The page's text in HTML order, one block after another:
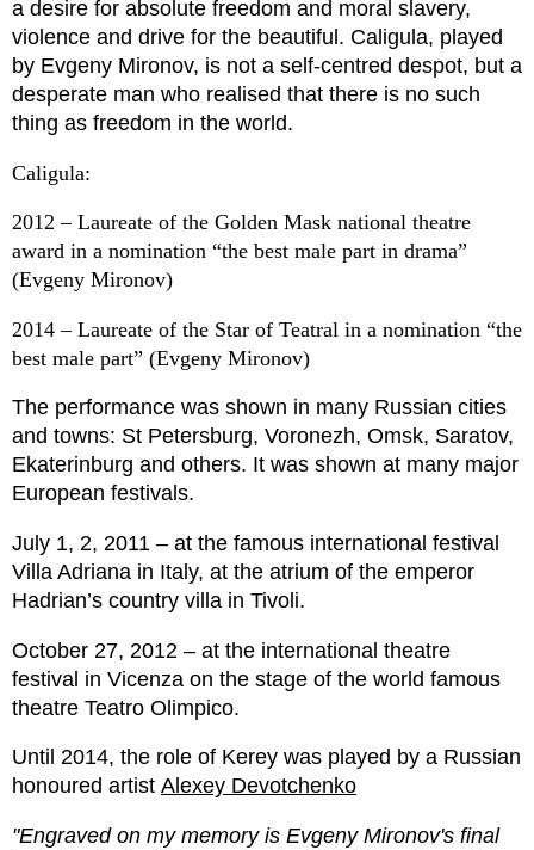
a desire for absolute freedom and moral slavery,
violence and drive for the beautiful. Caligula, played
by Evgeny Mironov, is not a self-centred despot, but a
desperate man who realised that there is no such
thing as freedom in the world.
Caligula:
2012 – Laureate of the Golden Mask national theatre
award in a nomination “the best male part in drama”
(Evgeny Mironov)
2014 – Laureate of the Star of Teatral in a nomination “the
best male part” (Evgeny Mironov)
The performance was shown in many Russian cities
and towns: St Petersburg, Voronezh, Omsk, Saratov,
Ekaterinburg and others. It was shown at many major
European festivals.
July 1, 2, 2011 – at the famous international festival
Villa Adriana in Italy, at the atrium of the emperor
Hadrian’s country villa in Tivoli.
October 27, 2012 – at the international theatre
festival in Vicenza on the stage of the world famous
theatre Teatro Olimpico.
Until 2014, the role of Kerey was played by a Russian
honoured artist Аlexey Devotchenko
"Engraved on my memory is Evgeny Mironov's final